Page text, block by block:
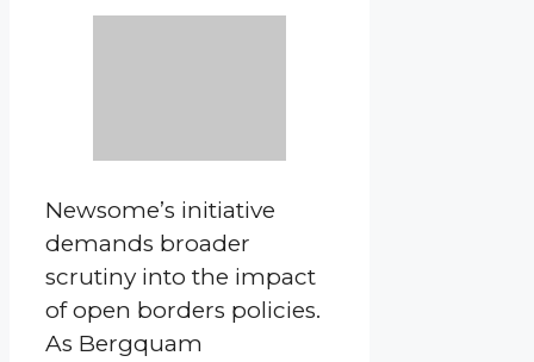
Newsome’s initiative
demands broader
scrutiny into the impact
of open borders policies.
As Bergquam